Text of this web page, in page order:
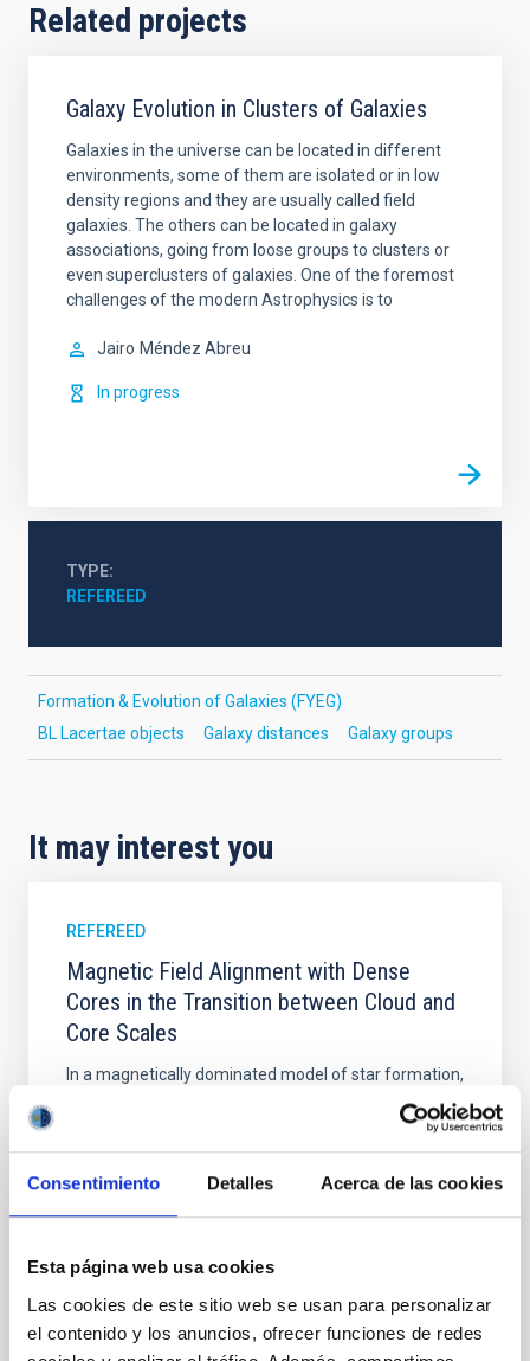
Consentimiento Detalles Acerca de las cookies
Esta página web usa cookies
Las cookies de este sitio web se usan para personalizar
el contenido y los anuncios, ofrecer funciones de redes
Related projects
Galaxy Evolution in Clusters of Galaxies
Galaxies in the universe can be located in different
environments, some of them are isolated or in low
density regions and they are usually called field
galaxies. The others can be located in galaxy
associations, going from loose groups to clusters or
even superclusters of galaxies. One of the foremost
challenges of the modern Astrophysics is to
Jairo Méndez Abreu
In progress
TYPE
REFEREED
Formation & Evolution of Galaxies (FYEG)
BL Lacertae objects
Galaxy distances Galaxy groups
It may interest you
REFEREED
Magnetic Field Alignment with Dense
Cores in the Transition between Cloud and
Core Scales
In a magnetically dominated model of star formation,
we expect to see alignments between the magnetic
field orientation of star-forming dense cores and the
cloud-scale magnetic field. A. Pandhi et al. showed
instead, however, that the orientation of cores and
with respect to the larger-scale magnetic
Yin, Sean et al.
Advertised on: 5 2026